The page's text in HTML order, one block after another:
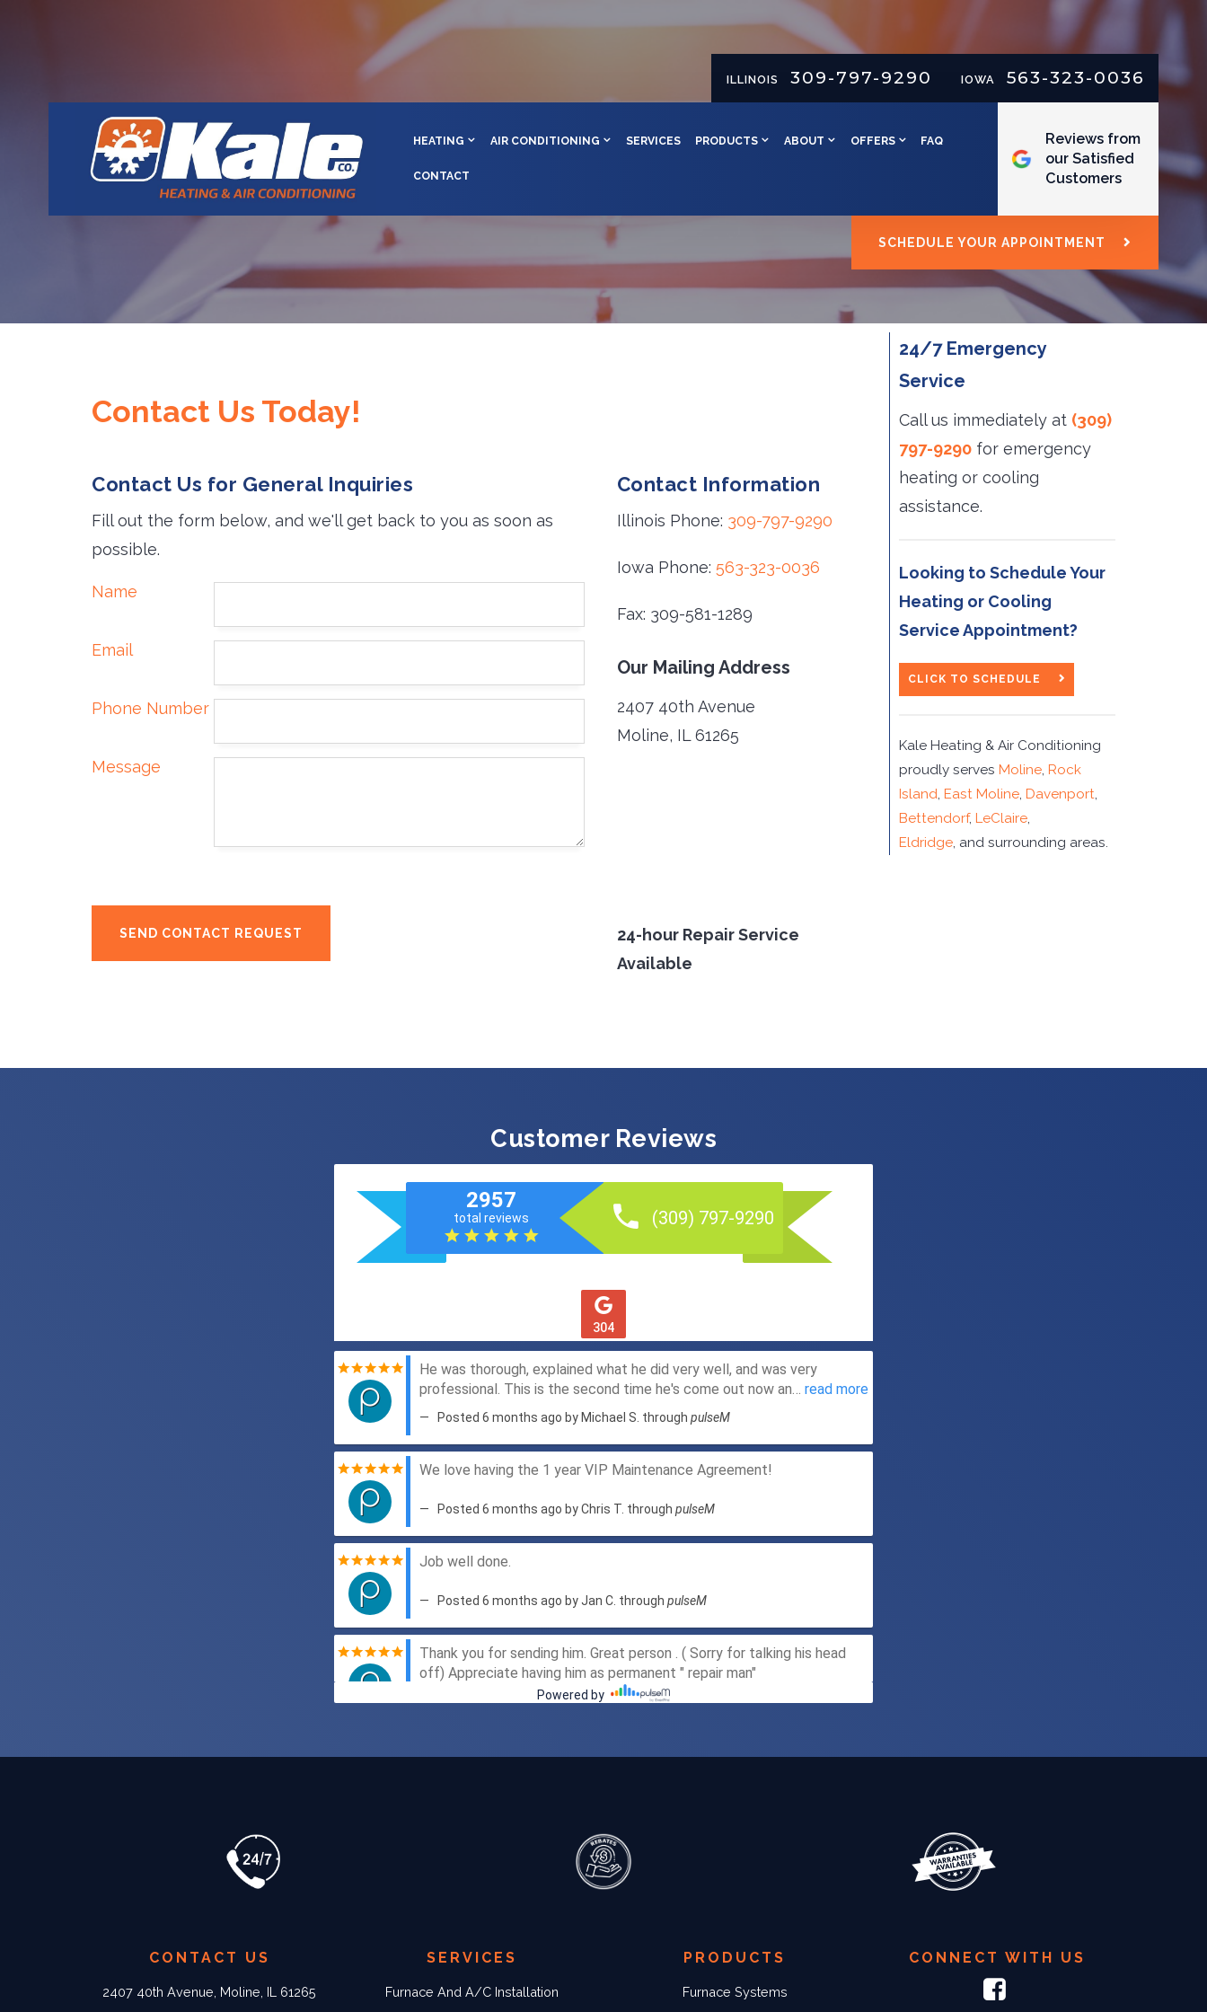
ILLINOIS 309-797-9290 IOWA 563-323-0036
HEATING AIR CONDITIONING SERVICES PRODUCTS ABOUT OFFERS FAQ
CONTACT
Reviews from
our Satisfied
Customers
SCHEDULE YOUR APPOINTMENT
Contact Us Today!
Contact Us for General Inquiries
Fill out the form below, and we'll get back to you as soon as
possible.
Name
Email
Phone Number
Message
Contact Information
Illinois Phone: 309-797-9290
Iowa Phone: 563-323-0036
Fax: 309-581-1289
Our Mailing Address
2407 40th Avenue
Moline, IL 61265
24-hour Repair Service
Available
24/7 Emergency
Service
Call us immediately at (309)
797-9290for emergency
heating or cooling
assistance.
Looking to Schedule Your
Heating or Cooling
Service Appointment?
CLICK TO SCHEDULE
Kale Heating & Air Conditioning
proudly serves Moline, Rock
Island, East Moline, Davenport,
Bettendorf, LeClaire,
Eldridge, and surrounding areas.
Customer Reviews
CONTACT US
2407 40th Avenue, Moline, IL 61265
SERVICES
Furnace And A/C Installation
PRODUCTS
Furnace Systems
CONNECT WITH US